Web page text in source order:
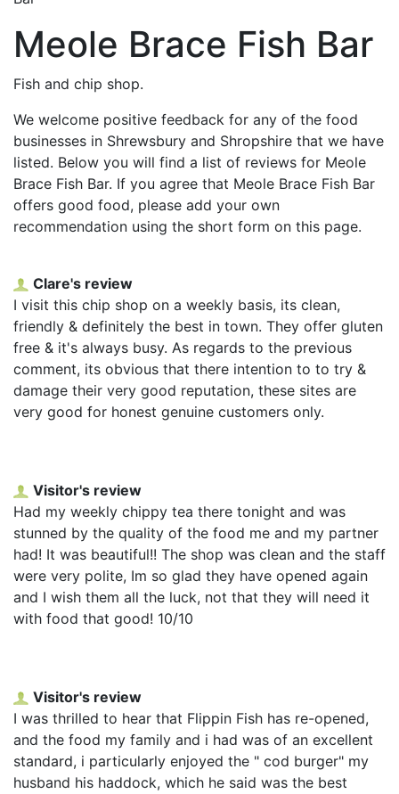
Meole Brace Fish Bar
Fish and chip shop.
We welcome positive feedback for any of the food
businesses in Shrewsbury and Shropshire that we have
listed. Below you will find a list of reviews for Meole
Brace Fish Bar. If you agree that Meole Brace Fish Bar
offers good food, please add your own
recommendation using the short form on this page.
Clare's review
I visit this chip shop on a weekly basis, its clean,
friendly & definitely the best in town. They offer gluten
free & it's always busy. As regards to the previous
comment, its obvious that there intention to to try &
damage their very good reputation, these sites are
very good for honest genuine customers only.
Visitor's review
Had my weekly chippy tea there tonight and was
stunned by the quality of the food me and my partner
had! It was beautiful!! The shop was clean and the staff
were very polite, Im so glad they have opened again
and I wish them all the luck, not that they will need it
with food that good! 10/10
Visitor's review
I was thrilled to hear that Flippin Fish has re-opened,
and the food my family and i had was of an excellent
standard, i particularly enjoyed the " cod burger" my
husband his haddock, which he said was the best